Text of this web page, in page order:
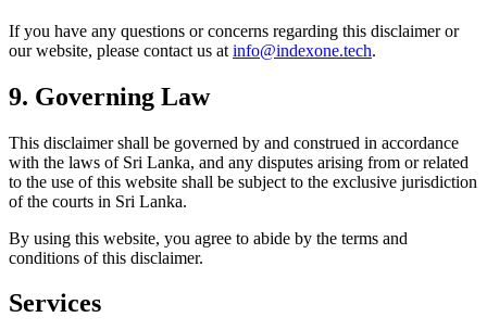
If you have any questions or concerns regarding this disclaimer or
our website, please contact us at info@indexone.tech.
9. Governing Law
This disclaimer shall be governed by and construed in accordance
with the laws of Sri Lanka, and any disputes arising from or related
to the use of this website shall be subject to the exclusive jurisdiction
of the courts in Sri Lanka.
By using this website, you agree to abide by the terms and
conditions of this disclaimer.
Services